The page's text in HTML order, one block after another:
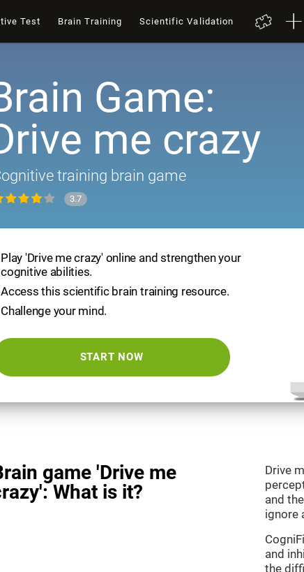
Test Brain Training Scientific Validation
Game:
me crazy
training brain game
3.7
Play 'Drive me crazy' online and strengthen your
cognitive abilities.
Access this scientific brain training resource.
Challenge your mind.
START NOW
game 'Drive me
What is it?
Drive
and
ignore
and
the